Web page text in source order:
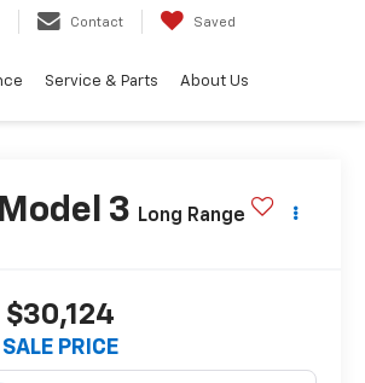
Contact Saved
Service & Parts About Us
3 Long Range
$30,124
SALE PRICE